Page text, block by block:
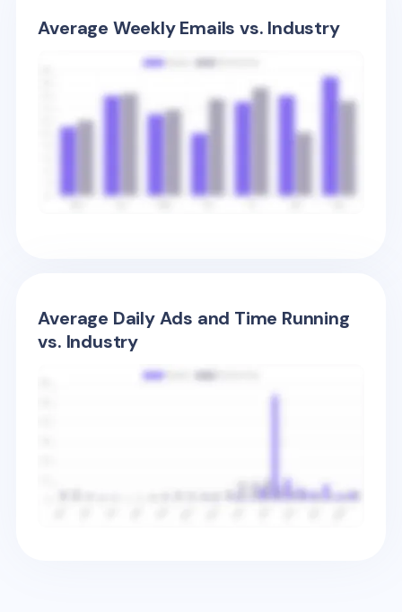
Average Weekly Emails vs. Industry
Average Daily Ads and Time Running
vs. Industry